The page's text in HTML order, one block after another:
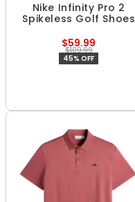
Nike Infinity Pro 2
Spikeless Golf Shoes
$59.99
$109.99
45% OFF